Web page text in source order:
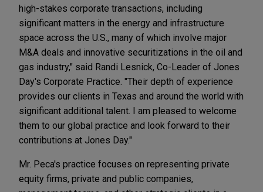
high-stakes corporate transactions, including
significant matters in the energy and infrastructure
space across the U.S., many of which involve major
M&A deals and innovative securitizations in the oil and
gas industry," said Randi Lesnick, Co-Leader of Jones
Day's Corporate Practice. "Their depth of experience
provides our clients in Texas and around the world with
significant additional talent. I am pleased to welcome
them to our global practice and look forward to their
contributions at Jones Day."
Mr. Peca's practice focuses on representing private
equity firms, private and public companies,